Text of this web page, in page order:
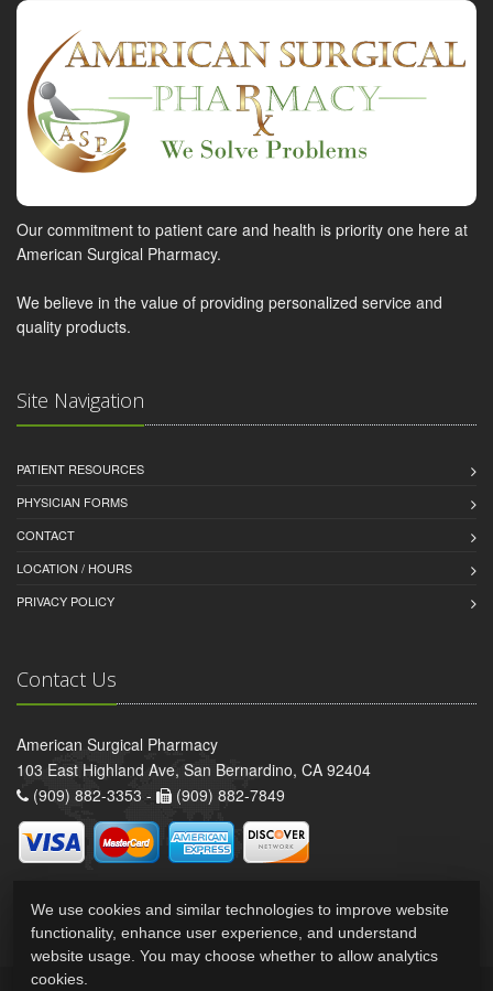
Our commitment to patient care and health is priority one here at
American Surgical Pharmacy.
We believe in the value of providing personalized service and
quality products.
Site Navigation
PATIENT RESOURCES
PHYSICIAN FORMS
CONTACT
LOCATION / HOURS
PRIVACY POLICY
Contact Us
American Surgical Pharmacy
103 East Highland Ave, San Bernardino, CA 92404
(909) 882-3353 -
(909) 882-7849
We use cookies and similar technologies to improve website
functionality, enhance user experience, and understand
website usage. You may choose whether to allow analytics
cookies.